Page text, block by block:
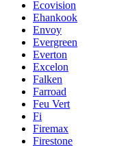
Ecovision
Ehankook
Envoy
Evergreen
Everton
Excelon
Falken
Farroad
Feu Vert
Fi
Firemax
Firestone